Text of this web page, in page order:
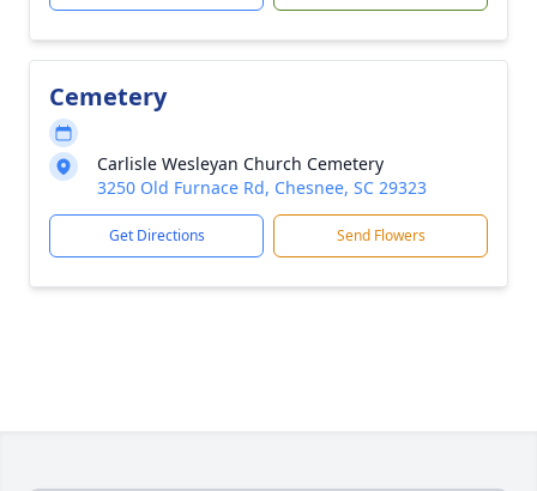
Cemetery
Carlisle Wesleyan Church Cemetery
3250 Old Furnace Rd, Chesnee, SC 29323
Get Directions Send Flowers